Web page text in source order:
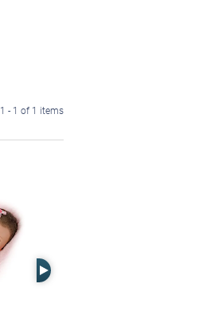
1 - 1 of 1 items
Right Arrow